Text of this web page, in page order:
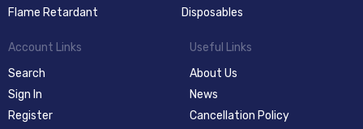
Flame Retardant
Disposables
Account Links
Search
Sign In
Register
Useful Links
About Us
News
Cancellation Policy